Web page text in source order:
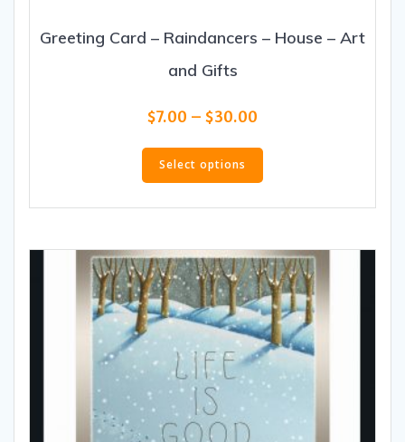
Greeting Card – Raindancers – House – Art
and Gifts
$7.00 – $30.00
$7.00
through
Select options
This
has
multiple
The
options
may
be
chosen
on
the
product